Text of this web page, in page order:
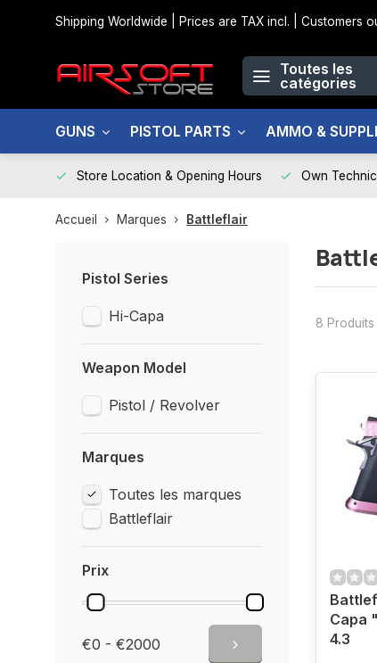
Shipping Worldwide | Prices are TAX incl. | Customers
Toutes les
catégories
GUNS PISTOL PARTS AMMO &
Store Location & Opening Hours Own
Accueil Marques Battleflair
Pistol Series
Hi-Capa
Weapon Model
Pistol / Revolver
Marques
Toutes les marques
Battleflair
Prix
€0 - €2000
8 Produits
Capa
4.3